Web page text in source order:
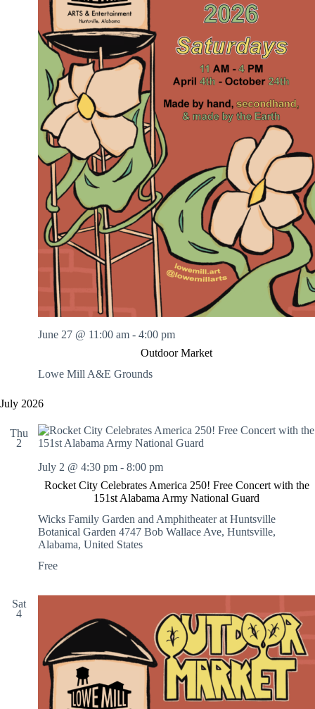
Outdoor Market
June 27 @ 11:00 am - 4:00 pm
Lowe Mill A&E Grounds
July 2026
Thu
2
Rocket City Celebrates America 250! Free Concert with the
151st Alabama Army National Guard
July 2 @ 4:30 pm - 8:00 pm
Wicks Family Garden and Amphitheater at Huntsville
Botanical Garden 4747 Bob Wallace Ave, Huntsville,
Alabama, United States
Free
Sat
4